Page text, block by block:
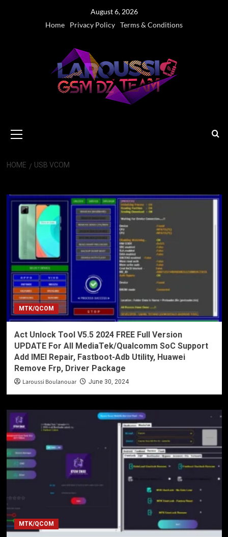
August 6, 2026
Home
Privacy Policy Terms & Conditions
Menu
HOME USB VCOM
MTK/QCOM
Act Unlock Tool V5.5 2024 FREE Full Version
UPDATE For All MediaTek/Qualcomm SoC Support
Add IMEI Repair, Fastboot-Adb Utility, Huawei
Remove Frp, Driver Package
Laroussi Boulanouar June 30, 2024
MTK/QCOM